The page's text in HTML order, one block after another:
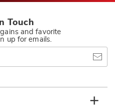
Touch
and favorite
up for emails.